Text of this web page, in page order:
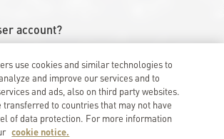
account?
here:
use cookies and similar technologies to
and improve our services and to
and ads, also on third party websites.
transferred to countries that may not have
of data protection. For more information
cookie notice.